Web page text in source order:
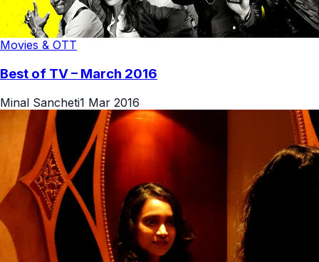
Movies & OTT
Best of TV – March 2016
Minal Sancheti1 Mar 2016